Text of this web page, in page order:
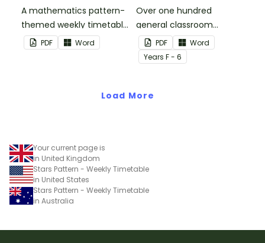
A mathematics pattern-
themed weekly timetable
template.
PDF Word
Over one hundred
general classroom
activity cards to use as a
visual timetable.
PDF
Word
Years F - 6
Load More
Your current page is
in United Kingdom
Stars Pattern - Weekly Timetable
in United States
Stars Pattern - Weekly Timetable
in Australia